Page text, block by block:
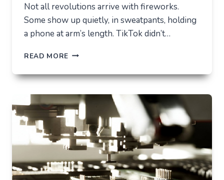
Not all revolutions arrive with fireworks.
Some show up quietly, in sweatpants, holding
a phone at arm’s length. TikTok didn’t…
READ MORE TIKTOK
THAT
CHANGED
EVERYDAY
LIFE